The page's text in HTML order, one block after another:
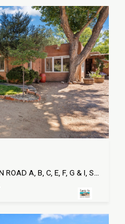
630 E ALAMEDA AND 651 CANYON ROAD A, B, C, E, F, G & I, SANTA FE, NM 87501